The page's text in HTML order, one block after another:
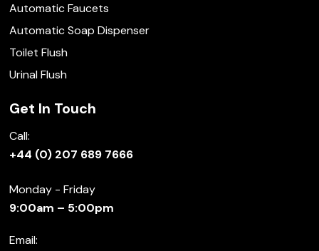
Automatic Faucets
Automatic Soap Dispenser
Toilet Flush
Urinal Flush
Get In Touch
Call:
+44 (0) 207 689 7666
Monday - Friday
9:00am – 5:00pm
Email: